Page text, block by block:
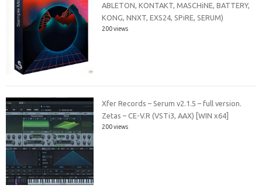
ABLETON, KONTAKT, MASCHiNE, BATTERY,
KONG, NNXT, EXS24, SPiRE, SERUM)
200 views
Xfer Records – Serum v2.1.5 – full version.
Zetas – CE-V.R (VSTi3, AAX) [WIN x64]
200 views